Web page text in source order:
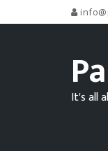
It's all